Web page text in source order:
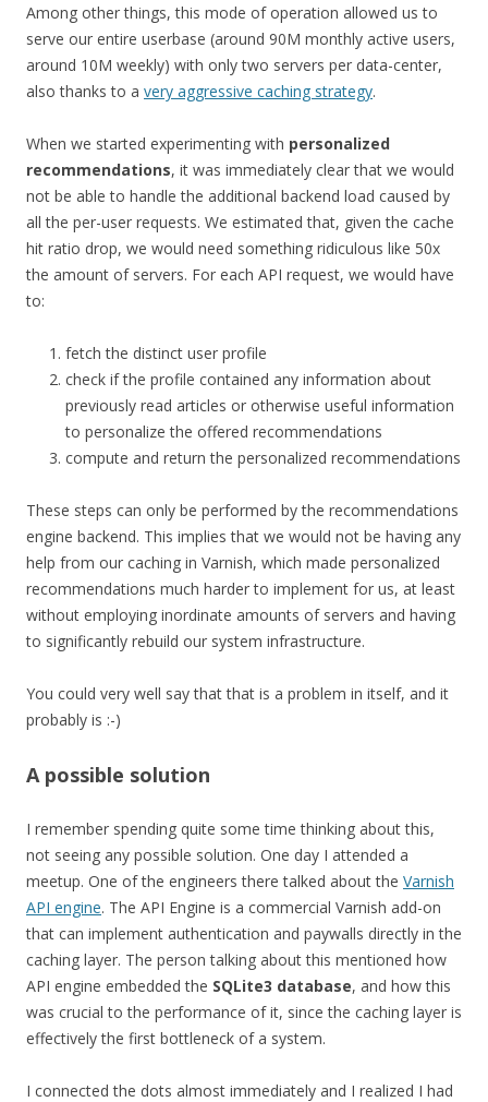
Among other things, this mode of operation allowed us to
serve our entire userbase (around 90M monthly active users,
around 10M weekly) with only two servers per data-center,
also thanks to a very aggressive caching strategy.
When we started experimenting with personalized
recommendations, it was immediately clear that we would
not be able to handle the additional backend load caused by
all the per-user requests. We estimated that, given the cache
hit ratio drop, we would need something ridiculous like 50x
the amount of servers. For each API request, we would have
to:
fetch the distinct user profile
check if the profile contained any information about
previously read articles or otherwise useful information
to personalize the offered recommendations
compute and return the personalized recommendations
These steps can only be performed by the recommendations
engine backend. This implies that we would not be having any
help from our caching in Varnish, which made personalized
recommendations much harder to implement for us, at least
without employing inordinate amounts of servers and having
to significantly rebuild our system infrastructure.
You could very well say that that is a problem in itself, and it
probably is :-)
A possible solution
I remember spending quite some time thinking about this,
not seeing any possible solution. One day I attended a
meetup. One of the engineers there talked about the Varnish
API engine. The API Engine is a commercial Varnish add-on
that can implement authentication and paywalls directly in the
caching layer. The person talking about this mentioned how
API engine embedded the SQLite3 database, and how this
was crucial to the performance of it, since the caching layer is
effectively the first bottleneck of a system.
I connected the dots almost immediately and I realized I had